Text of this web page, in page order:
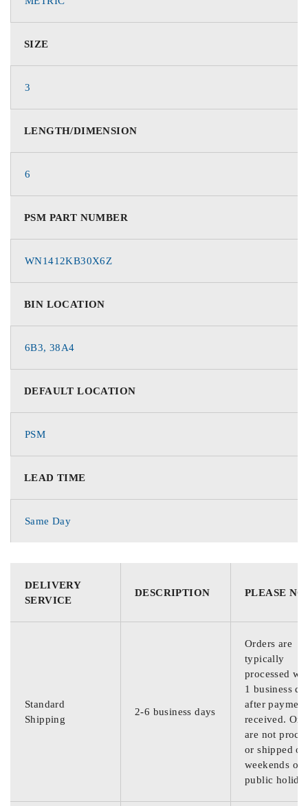
SIZE
3
LENGTH/DIMENSION
6
PSM PART NUMBER
WN1412KB30X6Z
BIN LOCATION
6B3, 38A4
DEFAULT LOCATION
PSM
LEAD TIME
Same Day
DELIVERY
SERVICE
DESCRIPTION PLEASE
Standard
Shipping
2-6 business days
Orders are
typically
processed
1 business
after
received.
are not
or shipped on
weekends or
public